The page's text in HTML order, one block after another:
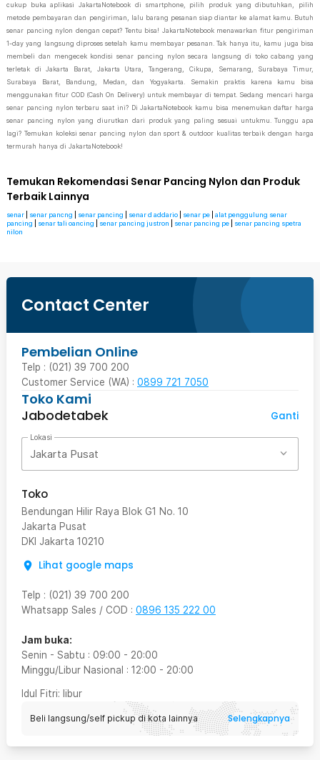
cukup buka aplikasi JakartaNotebook di smartphone, pilih produk yang dibutuhkan, pilih
metode pembayaran dan pengiriman, lalu barang pesanan siap diantar ke alamat kamu. Butuh
senar pancing nylon dengan cepat? Tentu bisa! JakartaNotebook menawarkan fitur pengiriman
1-day yang langsung diproses setelah kamu membayar pesanan. Tak hanya itu, kamu juga bisa
membeli dan mengecek kondisi senar pancing nylon secara langsung di toko cabang yang
terletak di Jakarta Barat, Jakarta Utara, Tangerang, Cikupa, Semarang, Surabaya Timur,
Surabaya Barat, Bandung, Medan, dan Yogyakarta. Semakin praktis karena kamu bisa
menggunakan fitur COD (Cash On Delivery) untuk membayar di tempat. Sedang mencari harga
senar pancing nylon terbaru saat ini? Di JakartaNotebook kamu bisa menemukan daftar harga
senar pancing nylon yang diurutkan dari produk yang paling sesuai untukmu. Tunggu apa
lagi? Temukan koleksi senar pancing nylon dan sport & outdoor kualitas terbaik dengan harga
termurah hanya di JakartaNotebook!
Temukan Rekomendasi Senar Pancing Nylon dan Produk
Terbaik Lainnya
senar senar pancng senar pancing senar d addario senar pe
alat penggulung senar
pancing
senar tali oancing senar pancing justron senar pancing pe
senar pancing spetra
nilon
Contact Center
Pembelian Online
Telp : (021) 39 700 200
Customer Service (WA) : 0899 721 7050
Toko Kami
Jabodetabek
Ganti
Lokasi
Jakarta Pusat
Toko
Bendungan Hilir Raya Blok G1 No. 10
Jakarta Pusat
DKI Jakarta 10210
Lihat google maps
Telp : (021) 39 700 200
Whatsapp Sales / COD : 0896 135 222 00
Jam buka:
Senin - Sabtu : 09:00 - 20:00
Minggu/Libur Nasional : 12:00 - 20:00
Idul Fitri: libur
Beli langsung/self pickup di kota lainnya Selengkapnya